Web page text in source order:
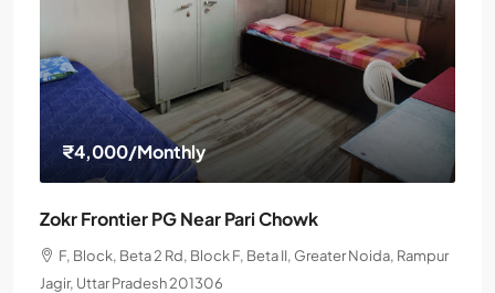
₹4,000/Monthly
Zokr Frontier PG Near Pari Chowk
F, Block, Beta 2 Rd, Block F, Beta II, Greater Noida, Rampur
Jagir, Uttar Pradesh 201306